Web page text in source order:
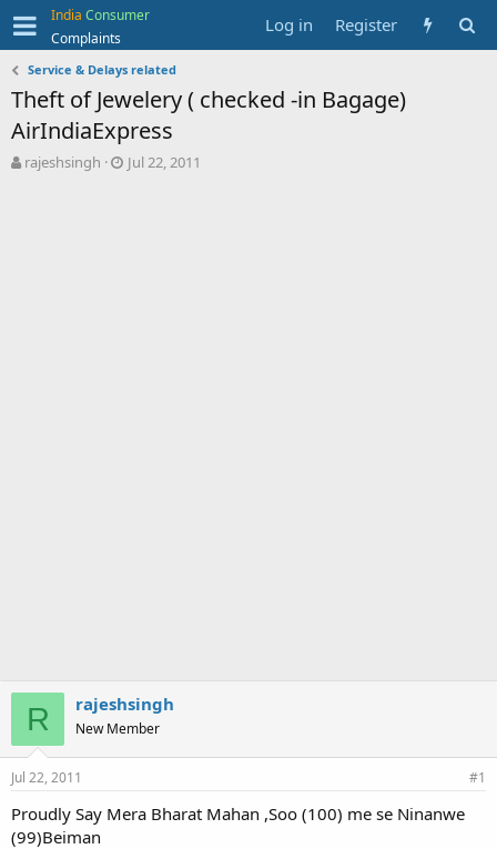
India Consumer
Complaints
Log in Register
Service & Delays related
Theft of Jewelery ( checked -in Bagage)
AirIndiaExpress
T
rajeshsingh
S
Jul 22, 2011
R rajeshsingh
New Member
Jul 22, 2011 #1
Proudly Say Mera Bharat Mahan ,Soo (100) me se Ninanwe
(99)Beiman